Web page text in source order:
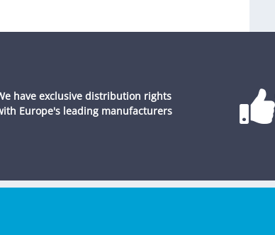
have exclusive distribution rights
Europe's leading manufacturers